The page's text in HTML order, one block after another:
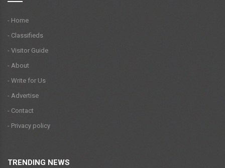
- Home
- Classifieds
- Visitor Guide
- About
- Write for Us
- Advertise
- Contact
- Privacy policy
TRENDING NEWS